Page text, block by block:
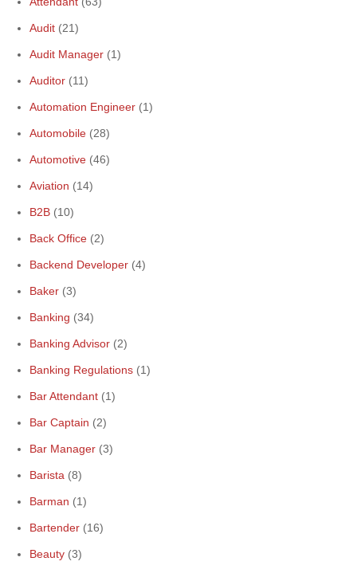
Audit (21)
Audit Manager (1)
Auditor (11)
Automation Engineer (1)
Automobile (28)
Automotive (46)
Aviation (14)
B2B (10)
Back Office (2)
Backend Developer (4)
Baker (3)
Banking (34)
Banking Advisor (2)
Banking Regulations (1)
Bar Attendant (1)
Bar Captain (2)
Bar Manager (3)
Barista (8)
Barman (1)
Bartender (16)
Beauty (3)